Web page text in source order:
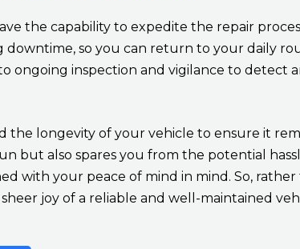
the capability to expedite the repair
so you can return to your daily
ongoing inspection and vigilance to detect
the longevity of your vehicle to ensure it
but also spares you from the potential
with your peace of mind in mind. So,
joy of a reliable and well-maintained